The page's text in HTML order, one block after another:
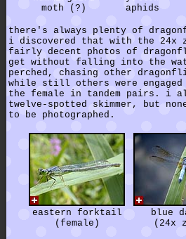
moth (?)
aphids
there's always plenty of
i discovered that with the 24x
fairly decent photos of
get without falling into the
perched, chasing other
while still others were
the female in tandem pairs. i
twelve-spotted skimmer, but
to be photographed.
eastern forktail
(female)
blue
(24x